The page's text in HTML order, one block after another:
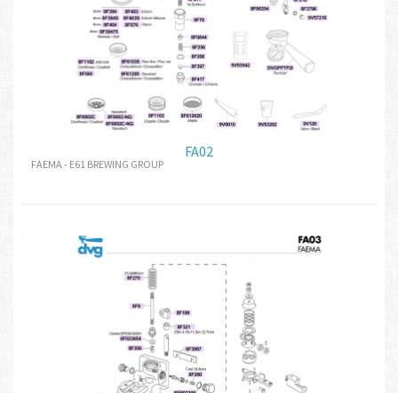
FA02
FAEMA - E61 BREWING GROUP